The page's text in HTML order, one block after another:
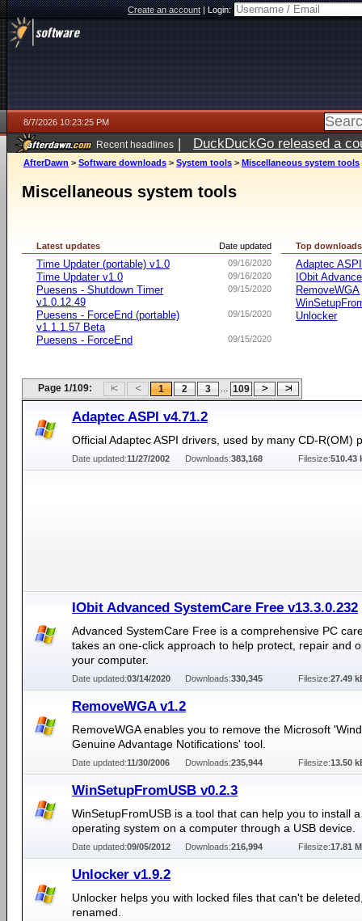
Create an account|Login:
8/7/2026 10:23:25 PM
Recent headlines | DuckDuckGo released a
AfterDawn > Software downloads > System tools > Miscellaneous system tools
Miscellaneous system tools
Date updated
Latest updates
09/16/2020
Time Updater (portable) v1.0
09/16/2020
Time Updater v1.0
09/15/2020
Puesens - Shutdown Timer
v1.0.12.49
09/15/2020
Puesens - ForceEnd (portable)
v1.1.1.57 Beta
09/15/2020
Puesens - ForceEnd
Top downloads
Adaptec ASPI
IObit
RemoveWGA
Unlocker
Page 1/109: 1 2 3 ... 109
Adaptec ASPI v4.71.2
Official Adaptec ASPI drivers, used by many CD-R(OM)
Date updated:11/27/2002 Downloads:383,168 Filesize:510.43
IObit Advanced SystemCare Free v13.3.0.232
Advanced SystemCare Free is a comprehensive PC
takes an one-click approach to help protect, repair and
your computer.
Date updated:03/14/2020 Downloads:330,345 Filesize:27.49
RemoveWGA v1.2
RemoveWGA enables you to remove the Microsoft
Genuine Advantage Notifications' tool.
Date updated:11/30/2006 Downloads:235,944 Filesize:13.50
WinSetupFromUSB v0.2.3
WinSetupFromUSB is a tool that can help you to install
operating system on a computer through a USB device.
Date updated:09/05/2012 Downloads:216,994 Filesize:17.81
Unlocker v1.9.2
Unlocker helps you with locked files that can't be
renamed.